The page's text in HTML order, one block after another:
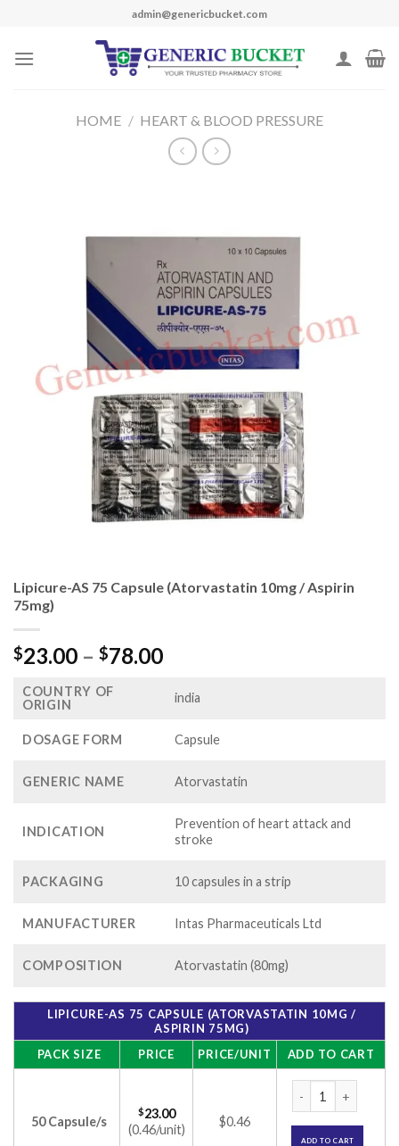
content
admin@genericbucket.com
HOME / HEART & BLOOD PRESSURE
Lipicure-AS 75 Capsule (Atorvastatin 10mg / Aspirin
75mg)
$23.00 – $78.00Price
$23.00
$78.00
COUNTRY OF
ORIGIN
india
DOSAGE FORM Capsule
GENERIC NAME Atorvastatin
INDICATION
Prevention of heart attack and
stroke
PACKAGING 10 capsules in a strip
MANUFACTURER Intas Pharmaceuticals Ltd
COMPOSITION Atorvastatin (80mg)
LIPICURE-AS 75 CAPSULE (ATORVASTATIN 10MG /
ASPIRIN 75MG)
PACK SIZE
PRICE PRICE/UNIT ADD TO CART
50 Capsule/s
$23.00
(0.46/unit)
$0.46
ADD TO CART